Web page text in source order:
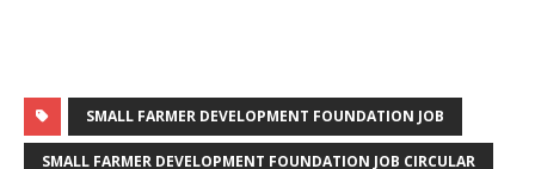
SMALL FARMER DEVELOPMENT FOUNDATION JOB
SMALL FARMER DEVELOPMENT FOUNDATION JOB CIRCULAR